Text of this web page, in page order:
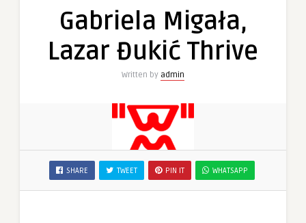
Gabriela Migała,
Lazar Đukić Thrive
Written by admin
SHARE TWEET PIN IT WHATSAPP